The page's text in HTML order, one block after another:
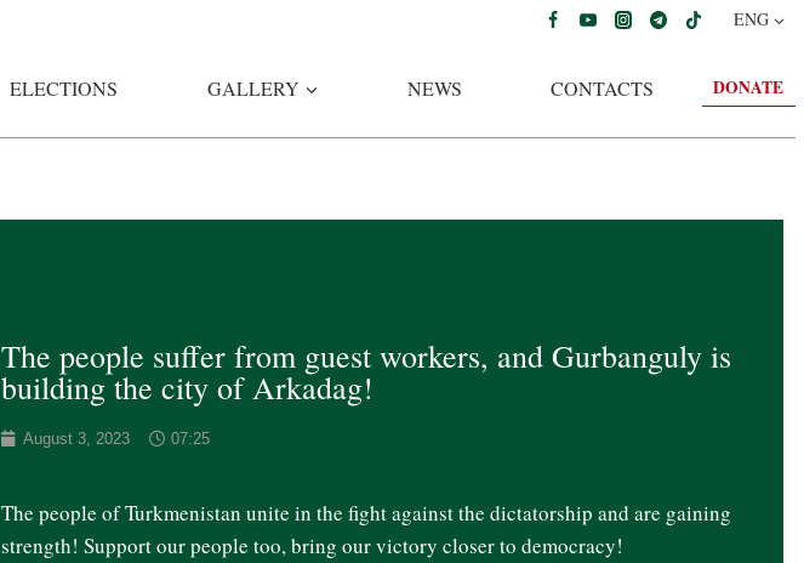
ENG
ELECTIONS GALLERY NEWS CONTACTS DONATE
The people suffer from guest workers, and Gurbanguly is
building the city of Arkadag!
August 3, 2023 07:25
The people of Turkmenistan unite in the fight against the dictatorship and are gaining
strength! Support our people too, bring our victory closer to democracy!